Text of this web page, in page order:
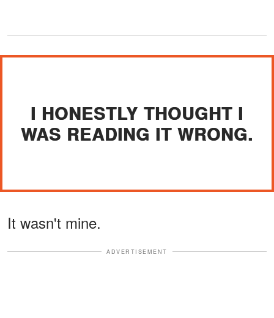
I HONESTLY THOUGHT I
WAS READING IT WRONG.
It wasn't mine.
ADVERTISEMENT